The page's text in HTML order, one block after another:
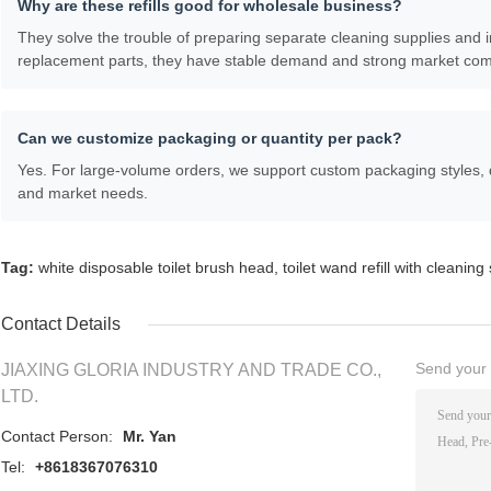
Why are these refills good for wholesale business?
They solve the trouble of preparing separate cleaning supplies and
replacement parts, they have stable demand and strong market
Can we customize packaging or quantity per pack?
Yes. For large-volume orders, we support custom packaging
and market needs.
Tag: white disposable toilet brush head, toilet wand refill with cleaning
Contact Details
JIAXING GLORIA INDUSTRY AND TRADE CO.,
LTD.
Contact Person:
Mr. Yan
Tel:
+8618367076310
Send